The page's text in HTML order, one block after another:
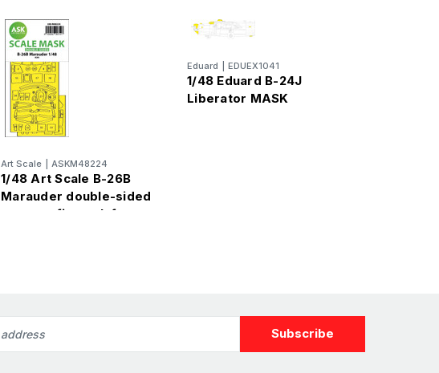
Art Scale ASKM48224
1/48 Art Scale B-26B
Marauder double-sided
express fit mask for
Eduard EDUEX1041
1/48 Eduard B-24J
Liberator MASK